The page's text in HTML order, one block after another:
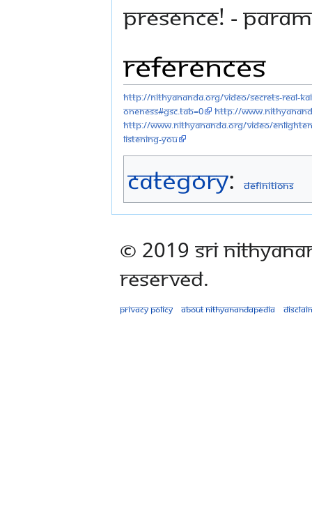
presence! -
References
http://nithyananda.org/video/secrets-real-
oneness#gsc.tab=0
http://
http://www.nithyananda.org/video/
listening-you
Category: Definitions
© 2019 Sri
Reserved.
Privacy policy About Nithyanandapedia